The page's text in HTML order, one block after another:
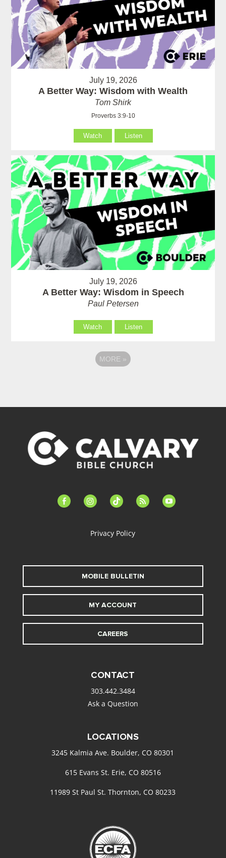
July 19, 2026
A Better Way: Wisdom with Wealth
Tom Shirk
Proverbs 3:9-10
Watch Listen
July 19, 2026
A Better Way: Wisdom in Speech
Paul Petersen
Watch Listen
MORE »
facebook-instagramtiktok feed youtube
Privacy Policy
MOBILE BULLETIN
MY ACCOUNT
CAREERS
CONTACT
303.442.3484
Ask a Question
LOCATIONS
3245 Kalmia Ave. Boulder, CO 80301
615 Evans St. Erie, CO 80516
11989 St Paul St. Thornton, CO 80233